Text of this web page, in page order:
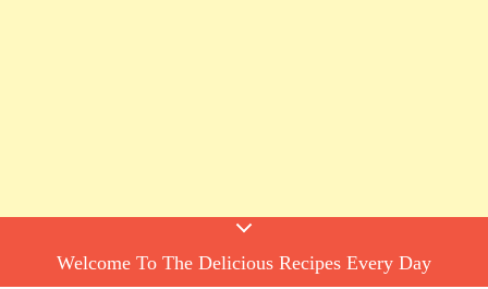
Welcome To The Delicious Recipes Every Day